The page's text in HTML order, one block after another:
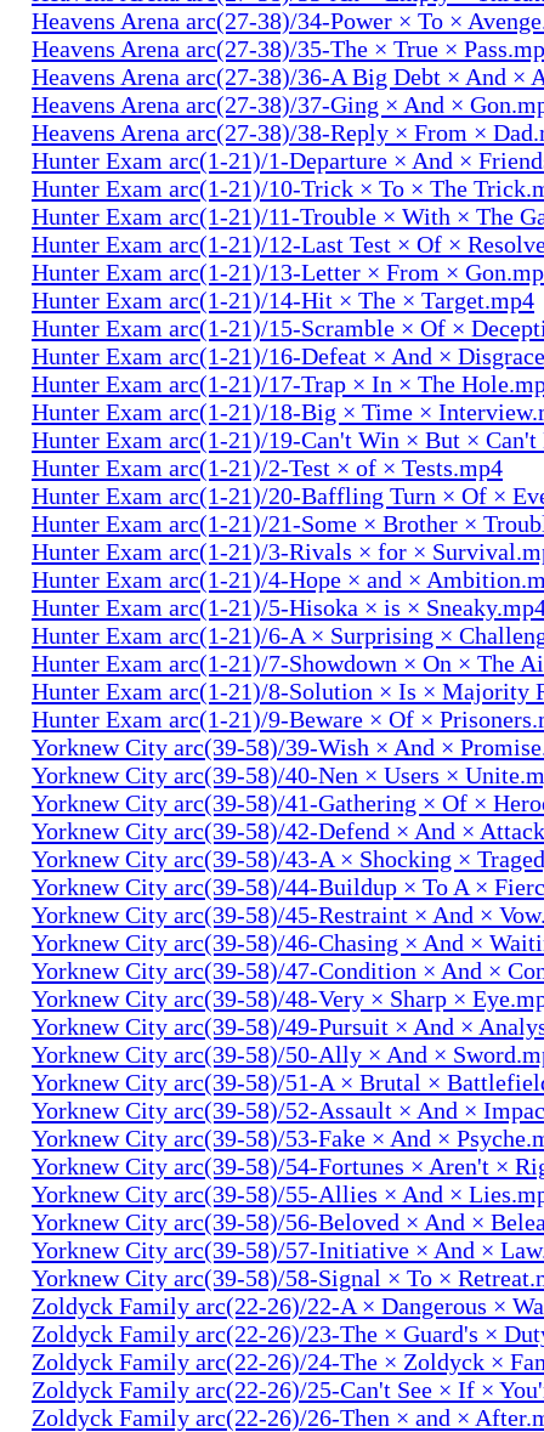
Heavens Arena arc(27-38)/34-Power × To ×
Heavens Arena arc(27-38)/35-The × True ×
Heavens Arena arc(27-38)/36-A Big Debt × And ×
Heavens Arena arc(27-38)/37-Ging × And ×
Heavens Arena arc(27-38)/38-Reply × From ×
Hunter Exam arc(1-21)/1-Departure × And ×
Hunter Exam arc(1-21)/10-Trick × To × The
Hunter Exam arc(1-21)/11-Trouble × With × The
Hunter Exam arc(1-21)/12-Last Test × Of ×
Hunter Exam arc(1-21)/13-Letter × From ×
Hunter Exam arc(1-21)/14-Hit × The × Target.mp4
Hunter Exam arc(1-21)/15-Scramble × Of ×
Hunter Exam arc(1-21)/16-Defeat × And ×
Hunter Exam arc(1-21)/17-Trap × In × The
Hunter Exam arc(1-21)/18-Big × Time ×
Hunter Exam arc(1-21)/19-Can't Win × But × Can't
Hunter Exam arc(1-21)/2-Test × of × Tests.mp4
Hunter Exam arc(1-21)/20-Baffling Turn × Of ×
Hunter Exam arc(1-21)/21-Some × Brother ×
Hunter Exam arc(1-21)/3-Rivals × for ×
Hunter Exam arc(1-21)/4-Hope × and ×
Hunter Exam arc(1-21)/5-Hisoka × is ×
Hunter Exam arc(1-21)/6-A × Surprising ×
Hunter Exam arc(1-21)/7-Showdown × On × The
Hunter Exam arc(1-21)/8-Solution × Is × Majority
Hunter Exam arc(1-21)/9-Beware × Of ×
Yorknew City arc(39-58)/39-Wish × And ×
Yorknew City arc(39-58)/40-Nen × Users ×
Yorknew City arc(39-58)/41-Gathering × Of ×
Yorknew City arc(39-58)/42-Defend × And ×
Yorknew City arc(39-58)/43-A × Shocking ×
Yorknew City arc(39-58)/44-Buildup × To A ×
Yorknew City arc(39-58)/45-Restraint × And ×
Yorknew City arc(39-58)/46-Chasing × And ×
Yorknew City arc(39-58)/47-Condition × And ×
Yorknew City arc(39-58)/48-Very × Sharp ×
Yorknew City arc(39-58)/49-Pursuit × And ×
Yorknew City arc(39-58)/50-Ally × And ×
Yorknew City arc(39-58)/51-A × Brutal ×
Yorknew City arc(39-58)/52-Assault × And ×
Yorknew City arc(39-58)/53-Fake × And ×
Yorknew City arc(39-58)/54-Fortunes × Aren't ×
Yorknew City arc(39-58)/55-Allies × And ×
Yorknew City arc(39-58)/56-Beloved × And ×
Yorknew City arc(39-58)/57-Initiative × And ×
Yorknew City arc(39-58)/58-Signal × To ×
Zoldyck Family arc(22-26)/22-A × Dangerous ×
Zoldyck Family arc(22-26)/23-The × Guard's ×
Zoldyck Family arc(22-26)/24-The × Zoldyck ×
Zoldyck Family arc(22-26)/25-Can't See × If ×
Zoldyck Family arc(22-26)/26-Then × and ×